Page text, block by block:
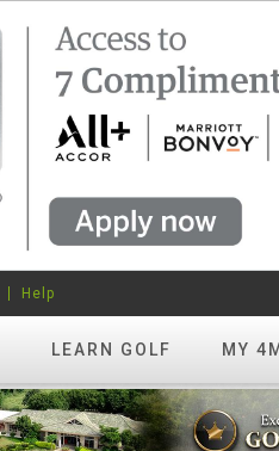
LEARN GOLF MY
Help